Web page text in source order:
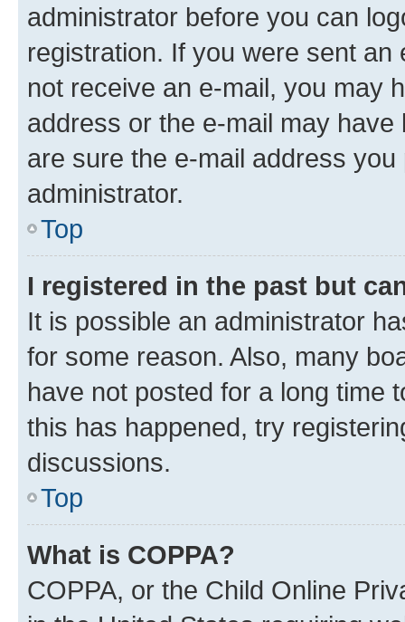
administrator before you can
registration. If you were sent
not receive an e-mail, you may
address or the e-mail may
are sure the e-mail address
administrator.
Top
I registered in the past but
It is possible an administrator
for some reason. Also, many
have not posted for a long time
this has happened, try
discussions.
Top
What is COPPA?
COPPA, or the Child Online